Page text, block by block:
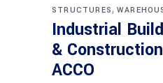
STRUCTURES,
Industrial
&
ACCO